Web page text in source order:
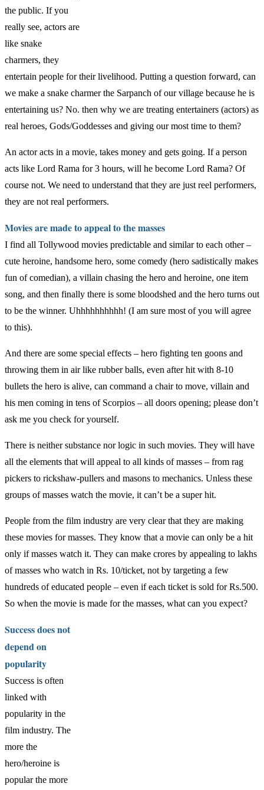
the public. If you
really see, actors are
like snake
charmers, they
entertain people for their livelihood. Putting a question forward, can
we make a snake charmer the Sarpanch of our village because he is
entertaining us? No. then why we are treating entertainers (actors) as
real heroes, Gods/Goddesses and giving our most time to them?
An actor acts in a movie, takes money and gets going. If a person
acts like Lord Rama for 3 hours, will he become Lord Rama? Of
course not. We need to understand that they are just reel performers,
they are not real performers.
Movies are made to appeal to the masses
I find all Tollywood movies predictable and similar to each other –
cute heroine, handsome hero, some comedy (hero sadistically makes
fun of comedian), a villain chasing the hero and heroine, one item
song, and then finally there is some bloodshed and the hero turns out
to be the winner. Uhhhhhhhhhh! (I am sure most of you will agree
to this).
And there are some special effects – hero fighting ten goons and
throwing them in air like rubber balls, even after hit with 8-10
bullets the hero is alive, can command a chair to move, villain and
his men coming in tens of Scorpios – all doors opening; please don’t
ask me you check for yourself.
There is neither substance nor logic in such movies. They will have
all the elements that will appeal to all kinds of masses – from rag
pickers to rickshaw-pullers and masons to mechanics. Unless these
groups of masses watch the movie, it can’t be a super hit.
People from the film industry are very clear that they are making
these movies for masses. They know that a movie can only be a hit
only if masses watch it. They can make crores by appealing to lakhs
of masses who watch in Rs. 10/ticket, not by targeting a few
hundreds of educated people – even if each ticket is sold for Rs.500.
So when the movie is made for the masses, what can you expect?
Success does not
depend on
popularity
Success is often
linked with
popularity in the
film industry. The
more the
hero/heroine is
popular the more